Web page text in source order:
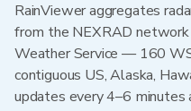
RainViewer aggregates
from the NEXRAD
Weather Service — 160
contiguous US, Alaska,
updates every 4–6